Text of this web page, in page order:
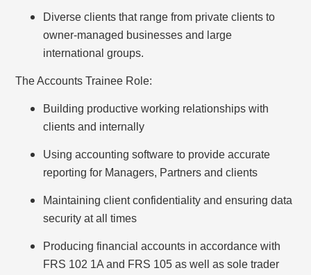
Diverse clients that range from private clients to
owner-managed businesses and large
international groups.
The Accounts Trainee Role:
Building productive working relationships with
clients and internally
Using accounting software to provide accurate
reporting for Managers, Partners and clients
Maintaining client confidentiality and ensuring data
security at all times
Producing financial accounts in accordance with
FRS 102 1A and FRS 105 as well as sole trader